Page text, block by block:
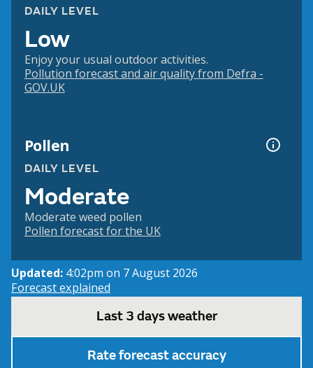
DAILY LEVEL
Low
Enjoy your usual outdoor activities.
Pollution forecast and air quality from Defra -
GOV.UK
Pollen
DAILY LEVEL
Moderate
Moderate weed pollen
Pollen forecast for the UK
Updated: 4:02pm on 7 August 2026
Forecast explained
Last 3 days weather
Rate forecast accuracy